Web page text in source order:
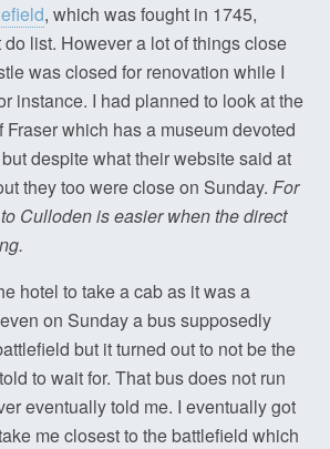
, which was fought in 1745,
do list. However a lot of things close
was closed for renovation while I
instance. I had planned to look at the
which has a museum devoted
despite what their website said at
they too were close on Sunday. For
Culloden is easier when the direct
hotel to take a cab as it was a
on Sunday a bus supposedly
but it turned out to not be the
to wait for. That bus does not run
eventually told me. I eventually got
me closest to the battlefield which